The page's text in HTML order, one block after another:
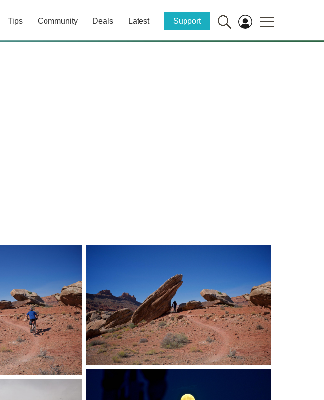
Tips Community Deals Latest Support